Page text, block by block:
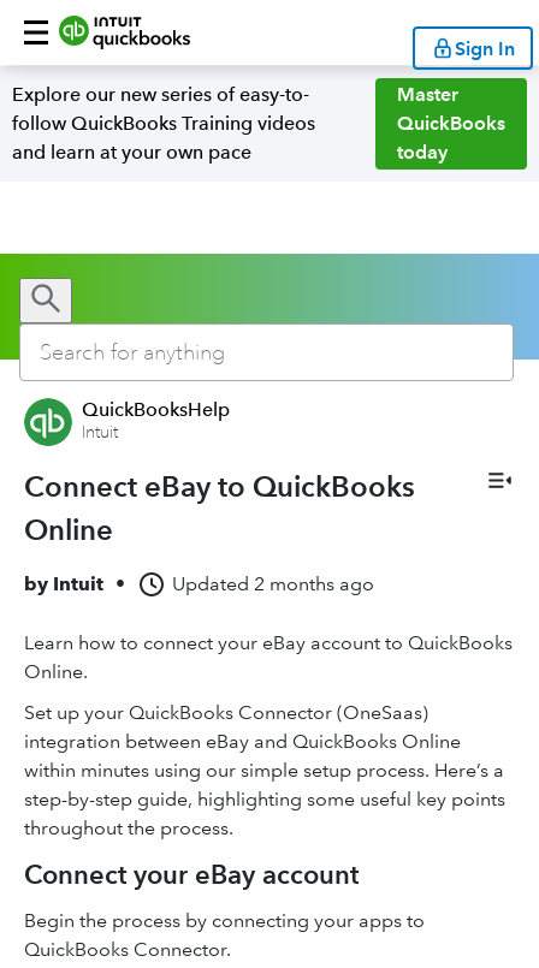
Sign In
Explore our new series of easy-to-
follow QuickBooks Training videos
and learn at your own pace
Master
QuickBooks
today
QuickBooksHelp
Intuit
Connect eBay to QuickBooks
Online
by Intuit • Updated 2 months ago
Learn how to connect your eBay account to QuickBooks
Online.
Set up your QuickBooks Connector (OneSaas)
integration between eBay and QuickBooks Online
within minutes using our simple setup process. Here’s a
step-by-step guide, highlighting some useful key points
throughout the process.
Connect your eBay account
Begin the process by connecting your apps to
QuickBooks Connector.